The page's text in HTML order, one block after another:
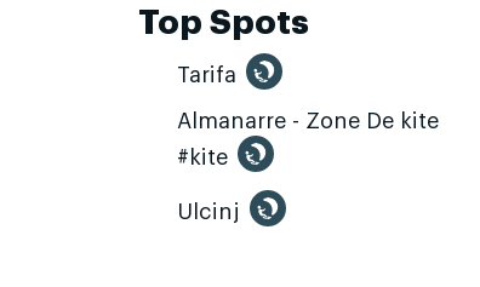
Top Spots
Tarifa
Almanarre - Zone De kite
#kite
Ulcinj